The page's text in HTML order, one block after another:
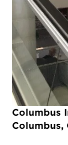
Columbus
Columbus,